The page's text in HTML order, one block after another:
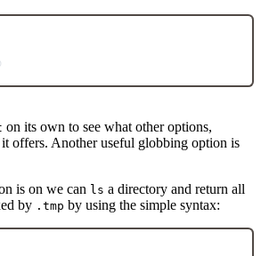
on its own to see what other options,
it offers. Another useful globbing option is
is on we can ls a directory and return all
by .tmp by using the simple syntax: